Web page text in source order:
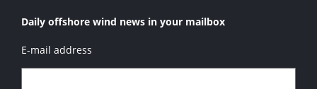
Daily offshore wind news in your mailbox
E-mail address